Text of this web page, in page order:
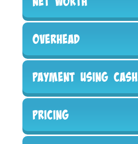
Overhead
Payment Using Cash
Pricing